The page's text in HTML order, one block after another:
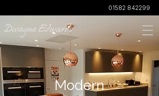
01582 842299
Modern